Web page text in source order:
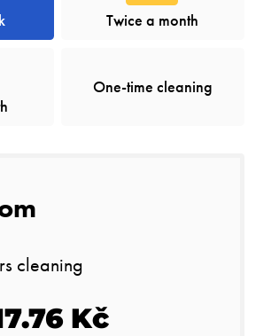
Twice a month
One-time cleaning
cleaning
Kč